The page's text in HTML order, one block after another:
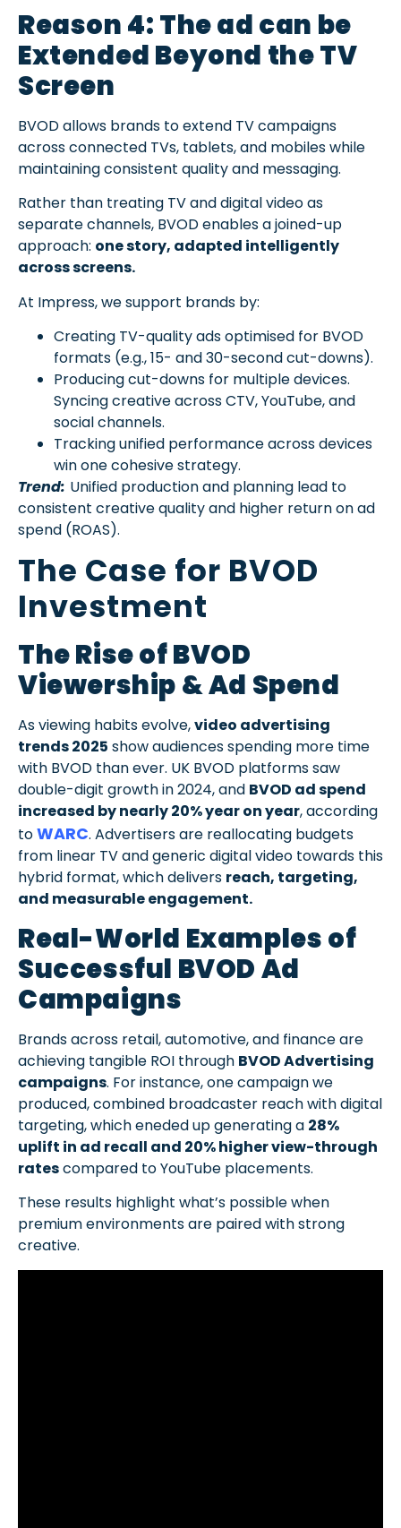
Reason 4: The ad can be
Extended Beyond the TV
Screen
BVOD allows brands to extend TV campaigns
across connected TVs, tablets, and mobiles while
maintaining consistent quality and messaging.
Rather than treating TV and digital video as
separate channels, BVOD enables a joined-up
approach: one story, adapted intelligently
across screens.
At Impress, we support brands by:
Creating TV-quality ads optimised for BVOD
formats (e.g., 15- and 30-second cut-downs).
Producing cut-downs for multiple devices.
Syncing creative across CTV, YouTube, and
social channels.
Tracking unified performance across devices
win one cohesive strategy.
Trend: Unified production and planning lead to
consistent creative quality and higher return on ad
spend (ROAS).
The Case for BVOD
Investment
The Rise of BVOD
Viewership & Ad Spend
As viewing habits evolve,video advertising
trends 2025 show audiences spending more time
with BVOD than ever. UK BVOD platforms saw
double-digit growth in 2024, and BVOD ad spend
increased by nearly 20% year on year, according
toWARC. Advertisers are reallocating budgets
from linear TV and generic digital video towards this
hybrid format, which delivers reach, targeting,
and measurable engagement.
Real-World Examples of
Successful BVOD Ad
Campaigns
Brands across retail, automotive, and finance are
achieving tangible ROI through BVOD Advertising
campaigns. For instance, one campaign we
produced, combined broadcaster reach with digital
targeting, which eneded up generating a 28%
uplift in ad recall and 20% higher view-through
ratescompared to YouTube placements.
These results highlight what’s possible when
premium environments are paired with strong
creative.